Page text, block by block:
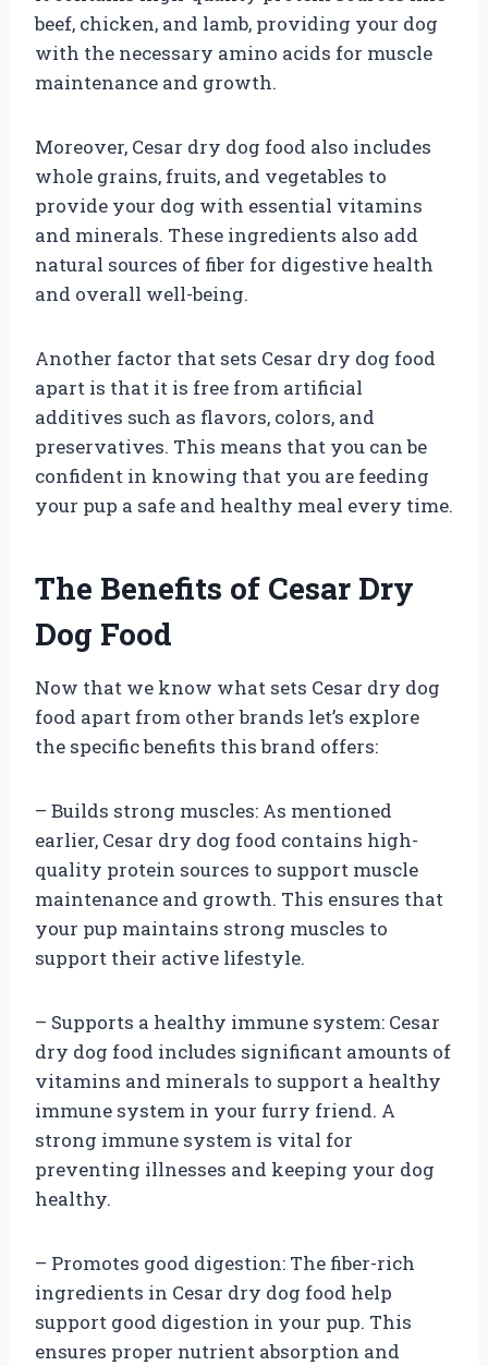
beef, chicken, and lamb, providing your dog
with the necessary amino acids for muscle
maintenance and growth.
Moreover, Cesar dry dog food also includes
whole grains, fruits, and vegetables to
provide your dog with essential vitamins
and minerals. These ingredients also add
natural sources of fiber for digestive health
and overall well-being.
Another factor that sets Cesar dry dog food
apart is that it is free from artificial
additives such as flavors, colors, and
preservatives. This means that you can be
confident in knowing that you are feeding
your pup a safe and healthy meal every time.
The Benefits of Cesar Dry
Dog Food
Now that we know what sets Cesar dry dog
food apart from other brands let’s explore
the specific benefits this brand offers:
– Builds strong muscles: As mentioned
earlier, Cesar dry dog food contains high-
quality protein sources to support muscle
maintenance and growth. This ensures that
your pup maintains strong muscles to
support their active lifestyle.
– Supports a healthy immune system: Cesar
dry dog food includes significant amounts of
vitamins and minerals to support a healthy
immune system in your furry friend. A
strong immune system is vital for
preventing illnesses and keeping your dog
healthy.
– Promotes good digestion: The fiber-rich
ingredients in Cesar dry dog food help
support good digestion in your pup. This
ensures proper nutrient absorption and